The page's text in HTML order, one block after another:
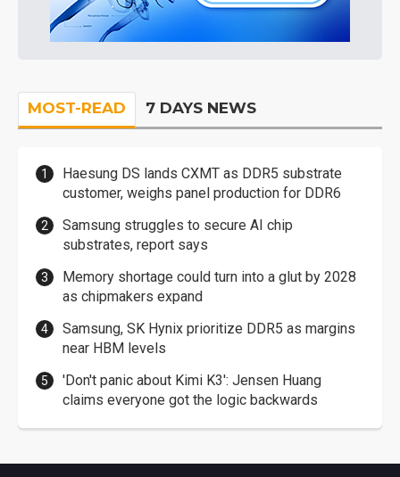
MOST-READ 7 DAYS NEWS
Haesung DS lands CXMT as DDR5 substrate
customer, weighs panel production for DDR6
Samsung struggles to secure AI chip
substrates, report says
Memory shortage could turn into a glut by 2028
as chipmakers expand
Samsung, SK Hynix prioritize DDR5 as margins
near HBM levels
'Don't panic about Kimi K3': Jensen Huang
claims everyone got the logic backwards